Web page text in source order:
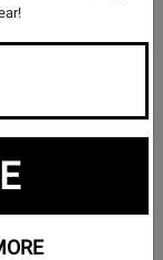
please
hold.
Court,
Ontario, L7M